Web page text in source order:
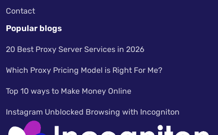
Contact
Popular blogs
20 Best Proxy Server Services in 2026
Which Proxy Pricing Model is Right For Me?
Top 10 ways to Make Money Online
Instagram Unblocked Browsing with Incogniton